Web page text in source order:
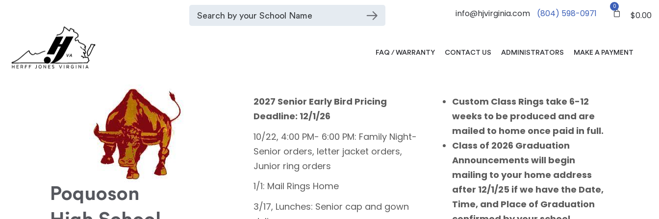
info@hjvirginia.com (804) 598-0971
0
$0.00
FAQ / WARRANTY CONTACT US ADMINISTRATORS MAKE A PAYMENT
Poquoson
2027 Senior Early Bird Pricing
Deadline: 12/1/26
10/22, 4:00 PM- 6:00 PM: Family Night-
Senior orders, letter jacket orders,
Junior ring orders
1/1: Mail Rings Home
3/17, Lunches: Senior cap and gown
Custom Class Rings take 6-12
weeks to be produced and are
mailed to home once paid in full.
Class of 2026 Graduation
Announcements will begin
mailing to your home address
after 12/1/25 if we have the Date,
Time, and Place of Graduation